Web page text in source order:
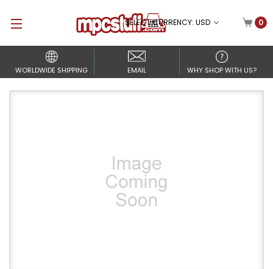
SELECT CURRENCY: USD 0
WORLDWIDE SHIPPING EMAIL WHY SHOP WITH US?